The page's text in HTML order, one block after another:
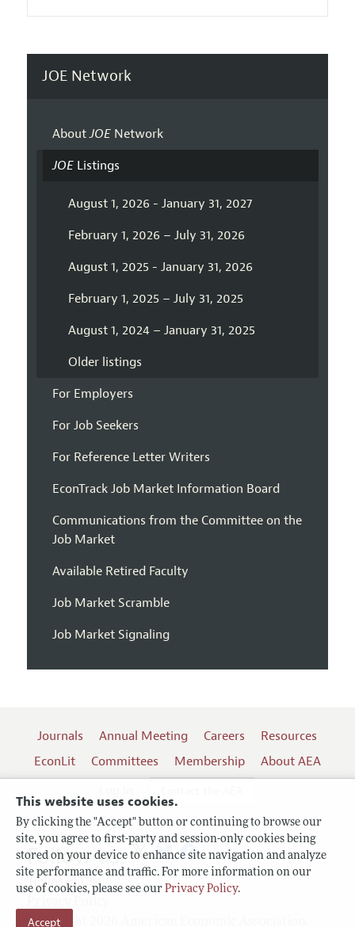
This website uses cookies.
By clicking the "Accept" button or continuing to browse our
site, you agree to first-party and session-only cookies being
stored on your device to enhance site navigation and analyze
site performance and traffic. For more information on our
use of cookies, please see our Privacy Policy.
Accept
JOE Network
AboutJOENetwork
JOEListings
August 1, 2026 - January 31, 2027
February 1, 2026 – July 31, 2026
August 1, 2025 - January 31, 2026
February 1, 2025 – July 31, 2025
August 1, 2024 – January 31, 2025
Older listings
For Employers
For Job Seekers
For Reference Letter Writers
EconTrack Job Market Information Board
Communications from the Committee on the
Job Market
Available Retired Faculty
Job Market Scramble
Job Market Signaling
Journals Annual Meeting Careers
Resources
EconLit
Committees Membership
About AEA
Terms of Use
Copyright 2026 American Economic Association.
Follow us: